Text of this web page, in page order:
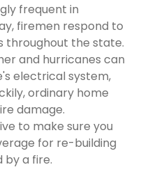
frequent in
firemen respond to
throughout the state.
and hurricanes can
electrical system,
ordinary home
damage.
to make sure you
for re-building
by a fire.